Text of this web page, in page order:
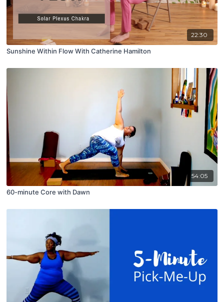
22:30
Sunshine Within Flow With Catherine Hamilton
54:05
60-minute Core with Dawn